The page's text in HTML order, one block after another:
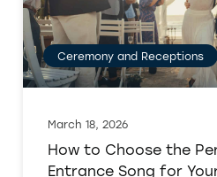
Ceremony and Receptions
March 18, 2026
How to Choose the
Entrance Song for